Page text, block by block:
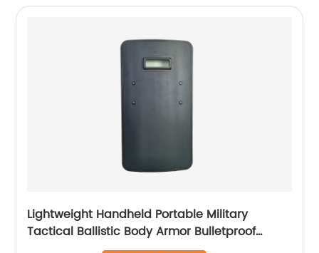
Lightweight Handheld Portable Military
Tactical Ballistic Body Armor Bulletproof